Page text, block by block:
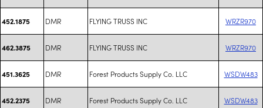
452.1875 DMR FLYING TRUSS INC WRZR970
462.3875 DMR FLYING TRUSS INC WRZR970
451.3625 DMR Forest Products Supply Co. LLC WSDW483
452.2375 DMR Forest Products Supply Co. LLC WSDW483